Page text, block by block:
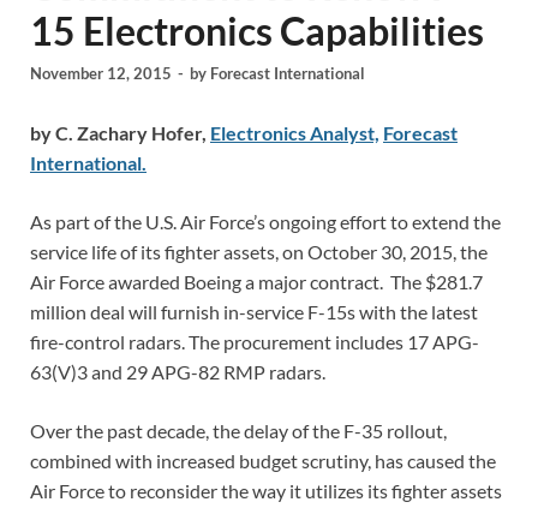
15 Electronics Capabilities
November 12, 2015 - by Forecast International
by C. Zachary Hofer, Electronics Analyst, Forecast
International.
As part of the U.S. Air Force’s ongoing effort to extend the
service life of its fighter assets, on October 30, 2015, the
Air Force awarded Boeing a major contract. The $281.7
million deal will furnish in-service F-15s with the latest
fire-control radars. The procurement includes 17 APG-
63(V)3 and 29 APG-82 RMP radars.
Over the past decade, the delay of the F-35 rollout,
combined with increased budget scrutiny, has caused the
Air Force to reconsider the way it utilizes its fighter assets